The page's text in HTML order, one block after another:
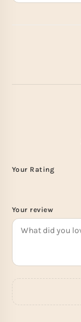
Your Rating
Your review